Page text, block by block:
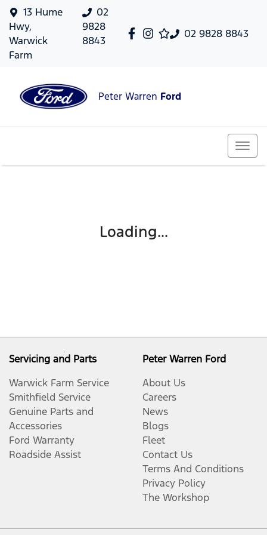
02 9828 8843
13 Hume
Hwy,
Warwick
Farm
02
9828
8843
Peter Warren Ford
Loading...
Servicing and Parts
Warwick Farm Service
Smithfield Service
Genuine Parts and
Accessories
Ford Warranty
Roadside Assist
Peter Warren Ford
About Us
Careers
News
Blogs
Fleet
Contact Us
Terms And Conditions
Privacy Policy
The Workshop